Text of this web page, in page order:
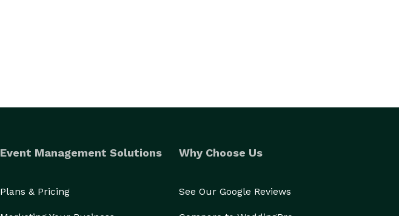
Event Management Solutions
Plans & Pricing
Why Choose Us
See Our Google Reviews